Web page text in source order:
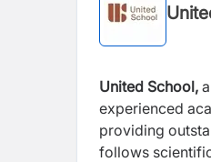
United School,
experienced
providing
follows